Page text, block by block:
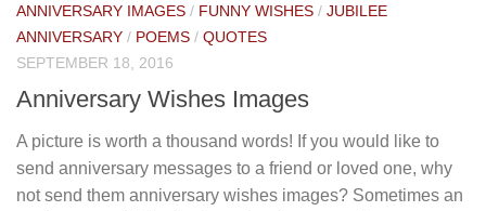
ANNIVERSARY IMAGES / FUNNY WISHES / JUBILEE
ANNIVERSARY / POEMS / QUOTES
SEPTEMBER 18, 2016
Anniversary Wishes Images
A picture is worth a thousand words! If you would like to
send anniversary messages to a friend or loved one, why
not send them anniversary wishes images? Sometimes an